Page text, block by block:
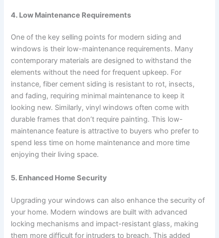
4. Low Maintenance Requirements
One of the key selling points for modern siding and
windows is their low-maintenance requirements. Many
contemporary materials are designed to withstand the
elements without the need for frequent upkeep. For
instance, fiber cement siding is resistant to rot, insects,
and fading, requiring minimal maintenance to keep it
looking new. Similarly, vinyl windows often come with
durable frames that don’t require painting. This low-
maintenance feature is attractive to buyers who prefer to
spend less time on home maintenance and more time
enjoying their living space.
5. Enhanced Home Security
Upgrading your windows can also enhance the security of
your home. Modern windows are built with advanced
locking mechanisms and impact-resistant glass, making
them more difficult for intruders to breach. This added